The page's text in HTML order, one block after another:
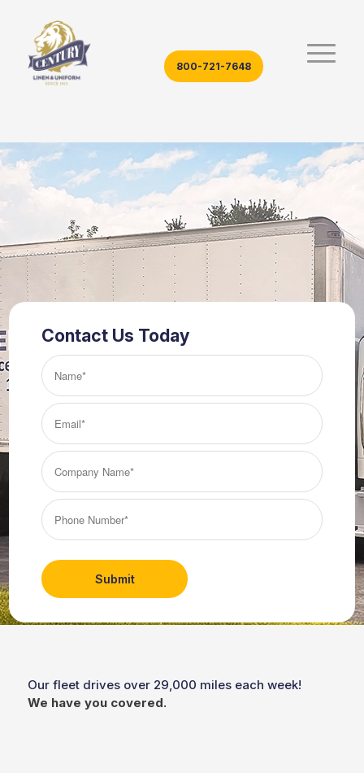
800-721-7648
Contact Us Today
Name*
(Required)
Email*
(Required)
Company
Name*
(Required)
Phone
Number*
(Required)
Our fleet drives over 29,000 miles each week!
We have you covered.